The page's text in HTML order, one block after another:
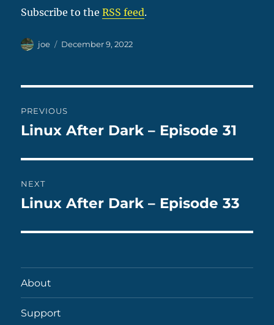
Subscribe to theRSS feed.
Author
joe
Posted
December 9, 2022
navigation
PREVIOUS
Previous
Linux After Dark – Episode 31
NEXT
Next
Linux After Dark – Episode 33
About
Support